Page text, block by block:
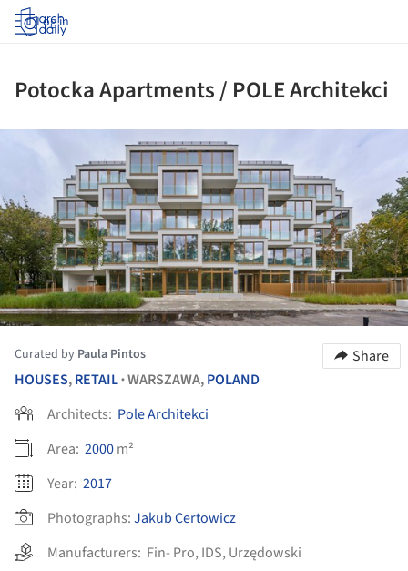
Log in
Potocka Apartments / POLE Architekci
Curated by Paula Pintos
Share
HOUSES,RETAIL•WARSZAWA,POLAND
Architects: Pole Architekci
Area: 2000m²
Year: 2017
Photographs:Jakub Certowicz
Manufacturers: Fin- Pro, IDS, Urzędowski